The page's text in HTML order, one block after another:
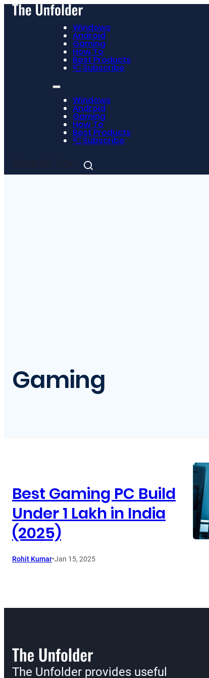
Windows
Android
Gaming
How To
Best Products
📮 Subscribe
Windows
Android
Gaming
How To
Best Products
📮 Subscribe
Gaming
Best Gaming PC Build
Under 1 Lakh in India
(2025)
Rohit Kumar•Jan 15, 2025
The Unfolder provides useful